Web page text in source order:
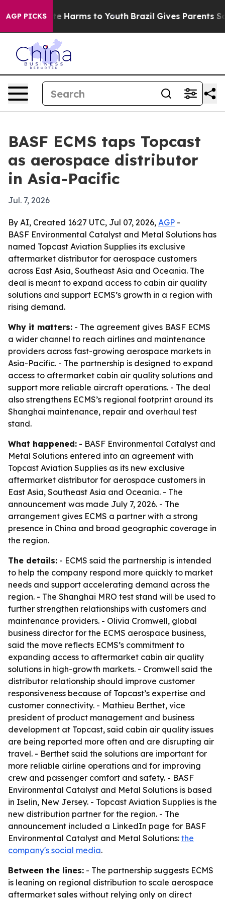
AGP PICKS
to Abate Harms to Youth Brazil Gives Parents
BASF ECMS taps Topcast
as aerospace distributor
in Asia-Pacific
Jul. 7, 2026
By AI, Created 16:27 UTC, Jul 07, 2026, AGP -
BASF Environmental Catalyst and Metal Solutions has
named Topcast Aviation Supplies its exclusive
aftermarket distributor for aerospace customers
across East Asia, Southeast Asia and Oceania. The
deal is meant to expand access to cabin air quality
solutions and support ECMS’s growth in a region with
rising demand.
Why it matters: - The agreement gives BASF ECMS
a wider channel to reach airlines and maintenance
providers across fast-growing aerospace markets in
Asia-Pacific. - The partnership is designed to expand
access to aftermarket cabin air quality solutions and
support more reliable aircraft operations. - The deal
also strengthens ECMS’s regional footprint around its
Shanghai maintenance, repair and overhaul test
stand.
What happened: - BASF Environmental Catalyst and
Metal Solutions entered into an agreement with
Topcast Aviation Supplies as its new exclusive
aftermarket distributor for aerospace customers in
East Asia, Southeast Asia and Oceania. - The
announcement was made July 7, 2026. - The
arrangement gives ECMS a partner with a strong
presence in China and broad geographic coverage in
the region.
The details: - ECMS said the partnership is intended
to help the company respond more quickly to market
needs and support accelerating demand across the
region. - The Shanghai MRO test stand will be used to
further strengthen relationships with customers and
maintenance providers. - Olivia Cromwell, global
business director for the ECMS aerospace business,
said the move reflects ECMS’s commitment to
expanding access to aftermarket cabin air quality
solutions in high-growth markets. - Cromwell said the
distributor relationship should improve customer
responsiveness because of Topcast’s expertise and
customer connectivity. - Mathieu Berthet, vice
president of product management and business
development at Topcast, said cabin air quality issues
are being reported more often and are disrupting air
travel. - Berthet said the solutions are important for
more reliable airline operations and for improving
crew and passenger comfort and safety. - BASF
Environmental Catalyst and Metal Solutions is based
in Iselin, New Jersey. - Topcast Aviation Supplies is the
new distribution partner for the region. - The
announcement included a LinkedIn page for BASF
Environmental Catalyst and Metal Solutions: the
company's social media.
Between the lines: - The partnership suggests ECMS
is leaning on regional distribution to scale aerospace
aftermarket sales without relying only on direct